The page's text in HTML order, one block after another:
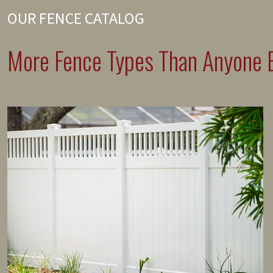
OUR FENCE CATALOG
More Fence Types Than Anyone